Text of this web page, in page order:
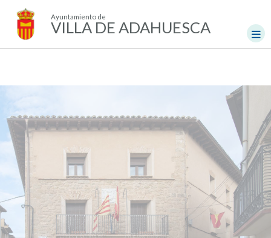
Ayuntamiento de
VILLA DE ADAHUESCA